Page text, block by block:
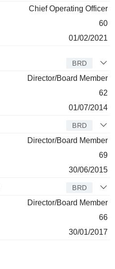
Chief Operating Officer
60
01/02/2021
BRD
Director/Board Member
62
01/07/2014
BRD
Director/Board Member
69
30/06/2015
BRD
Director/Board Member
66
30/01/2017